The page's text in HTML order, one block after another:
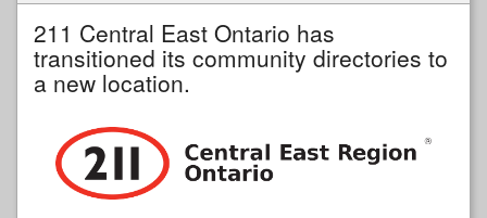
211 Central East Ontario has
transitioned its community directories to
a new location.